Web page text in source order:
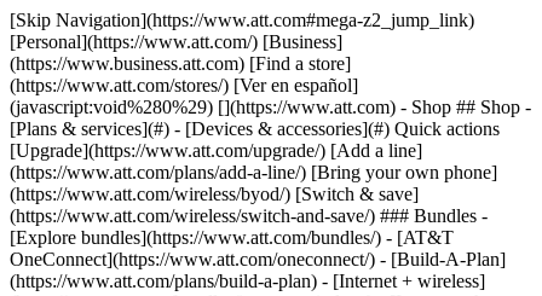
[Skip Navigation](https://www.att.com#mega-z2_jump_link) [Personal](https://www.att.com/) [Business](https://www.business.att.com) [Find a store](https://www.att.com/stores/) [Ver en español](javascript:void%280%29) [](https://www.att.com) - Shop ## Shop - [Plans & services](#) - [Devices & accessories](#) Quick actions [Upgrade](https://www.att.com/upgrade/) [Add a line](https://www.att.com/plans/add-a-line/) [Bring your own phone](https://www.att.com/wireless/byod/) [Switch & save](https://www.att.com/wireless/switch-and-save/) ### Bundles - [Explore bundles](https://www.att.com/bundles/) - [AT&T OneConnect](https://www.att.com/oneconnect/) - [Build-A-Plan](https://www.att.com/plans/build-a-plan) - [Internet + wireless](https://www.att.com/bundles/internet-wireless/) - [Internet + home phone](https://www.att.com/home-phone/) - [Customers 55+](https://www.att.com/bundles/55-plus-internet-wireless/) ### Wireless - [Explore wireless](https://www.att.com/wireless/) - [Phone plans](https://www.att.com/plans/wireless/) - [Network coverage](https://www.att.com/maps/wireless-coverage.html) - [Prepaid](https://www.att.com/prepaid/) - [International add-ons](https://www.att.com/international/) - [Connected car](https://www.att.com/plans/connected-car/) ### Home internet - [Explore home internet](https://www.att.com/internet/) - [Check availability](https://www.att.com/buy/internet/plans/) - [AT&T Fiber](https://www.att.com/internet/fiber/) - [AT&T Internet Air](https://www.att.com/internet/internet-air/) - [Home phone](https://www.att.com/home-phone/services/) [__Save big on everything__ __back-to-school__ \ Shop deals](https://www.att.com/deals/back-to-school/) New arrivals [Samsung Galaxy Z Fold8](https://www.att.com/buy/phones/samsung-galaxy-z-fold8.html) [iPhone 17 Pro](https://www.att.com/buy/phones/apple-iphone-17-pro.html) [AirPods Pro 3](https://www.att.com/buy/accessories/Headphones/apple-airpods-pro-3.html) [Google Pixel 10 Pro](https://www.att.com/buy/phones/google-pixel-10-pro.html) ### Devices - [Phones](https://www.att.com/buy/phones/) - [Prepaid phones](https://www.att.com/buy/prepaid-phones/) - [Tablets](https://www.att.com/buy/tablets/) - [Smartwatches](https://www.att.com/buy/wearables/) - [AT&T Certified Pre-Owned](https://www.att.com/buy/phones/browse/att-certified-preowned) ### Accessories - [Shop all accessories](https://www.att.com/accessories/) - [Cases](https://www.att.com/buy/accessories/browse/cases/) - [Chargers](https://www.att.com/buy/accessories/browse/chargers/) - [Screen protectors](https://www.att.com/buy/accessories/browse/screen-protectors/) - [Headphones](https://www.att.com/buy/accessories/browse/headphones/) ### Brands - [Apple](https://www.att.com/buy/phones/browse/apple/) - [Samsung](https://www.att.com/buy/phones/browse/samsung/) - [Motorola](https://www.att.com/buy/phones/browse/motorola/) - [Google](https://www.att.com/buy/phones/browse/google/) - [Meta](https://www.att.com/buy/accessories/browse/all/meta/) [__Get the new Samsung Galaxy Z Fold8 for $0 with eligible trade-in__ \ Preorder](https://www.att.com/buy/phones/samsung-galaxy-z-fold8.html) - Deals ## Deals - [New & featured](#) - [Customer discounts](#) Featured [Shop all deals](https://www.att.com/deals/) [Wireless deals](https://www.att.com/deals/cell-phone-deals/) [Internet deals](https://www.att.com/deals/internet/) [Trade-in offers](https://www.att.com/buy/phones/browse/tradeinoffer/) [No trade-in offers](https://www.att.com/buy/phones/browse/nontradeinoffer/) ### Trending deals - [Samsung Galaxy](https://www.att.com/buy/phones/browse/samsung_hasdeals_value_nontradeinoffer_tradeinoffer/) - [Apple iPhone](https://www.att.com/buy/phones/browse/apple_hasdeals_value_nontradeinoffer_tradeinoffer/) - [Under $50](https://www.att.com/buy/accessories/browse/all/price-range-25-50_price-range-5-25_5-and-under/) - [Back-to-school deals](https://www.att.com/deals/back-to-school/) ### Device & accessory deals - [Phones](https://www.att.com/buy/phones/browse/hasdeals_value_nontradeinoffer_tradeinoffer/) - [Prepaid phones](https://www.att.com/buy/prepaid-phones/browse/hasdeals/) - [Tablets](https://www.att.com/buy/tablets/browse/hasdeals_nontradeinoffer/) - [Smartwatches](https://www.att.com/buy/wearables/browse/hasdeals_nontradeinoffer/) - [Accessory deals](https://www.att.com/buy/accessories/browse/all/deals/) ### Subscriptions - [AT&T OneConnect](https://www.att.com/oneconnect/) [__Switch to AT&T and learn how to get up to $800/line to break your contract__ \ Shop now](https://www.att.com/buy/phones/) ### Discounts by occupation - [Business employees](https://www.att.com/verification/signaturehub/#employment) - [Military & veterans](https://www.att.com/offers/discount-program/military-discount/) - [Teachers](https://www.att.com/offers/discount-program/teacher/) - [Nurses & physicians](https://www.att.com/verification/signaturehub/#medical) - [Active responders](https://www.att.com/firstnetandfamily/) ### Discounts by affiliation - [Customers 55+](https://www.att.com/verification/signaturehub/#age) - [Retired responders](https://www.att.com/offers/discount-program/retired-responders/) - [Union workers](https://www.att.com/offers/discount-program/union-discount/) - [Students](https://www.att.com/verification/signaturehub/#student) ### Partner savings - [Credit card discount](https://www.att.com/deals/att-points-plus-citi/) - [&More Benefits](https://andmorebenefits.att.com/root-discovery) [__Teachers: Save up to $150/line and up to 20% on plans__ \ Learn more](https://www.att.com/offers/discount-program/teacher/) - AT&T Difference ## AT&T Difference - [Our competitive edge](#) ### Why choose us - [AT&T Guarantee](https://www.att.com/why-att/guarantee/) - [Why AT&T](https://www.att.com/why-att/) - [AT&T vs. T-Mobile & Verizon](https://www.att.com/wireless/switch-and-save/#compare-us) - [AT&T Fiber vs. Spectrum & Xfinity](https://www.att.com/internet/fiber/#compare-us) - [Try AT&T for free](https://www.att.com/wireless/free-trial/) - [Switch & save](https://www.att.com/wireless/switch-and-save/) ### Exceptional coverage - [5G coverage map](https://www.att.com/maps/wireless-coverage.html) - [Fiber coverage map](https://www.att.com/internet/fiber/coverage-map/) [__America’s best guarantee__ \ Learn more](https://www.att.com/why-att/guarantee/) - Support ## Support - [Bill & account](#) - [Wireless](#) - [Internet](#) Quick actions [View all support](https://www.att.com/support/) [Go to my account](https://www.att.com/acctmgmt/overview) [Payment center](https://www.att.com/acctmgmt/mypaymentcenter) [Billing center](https://www.att.com/acctmgmt/billing/mybillingcenter) ### Bill & payments - [Understand your bill](https://www.att.com/support/my-account/understand-your-bill/) - [Find out why your bill changed](https://www.att.com/support/article/my-account/KM1051879/) - [Set up and manage AutoPay](https://www.att.com/acctmgmt/mypaymentcenter?intent=MANAGEAUTOPAY) - [View device installments](https://www.att.com/acctmgmt/payment/installmentplandetails) - [Pay without signing in](https://www.att.com/acctmgmt/fastpmt/fastpay) ### Account - [Change or reset password](https://www.att.com/support/article/my-account/KM1008941/) - [Add or remove accounts](https://www.att.com/support/article/my-account/KM1008925/) - [Move internet service](https://www.att.com/help/moving/) - [View my orders and claims](https://www.att.com/orders/history) - [More account help](https://www.att.com/support/my-account/) [__America’s best guarantee__ \ Learn more](https://www.att.com/why-att/guarantee/) Quick actions [Manage my wireless service](https://www.att.com/acctmgmt/mywireless) [Track my order](https://www.att.com/orders/history) [Add AT&T International Day Pass](https://www.att.com/acctmgmt/signin?intent=DEEPLINK&soc=IRRLHDF&level=CAT&source=ILC242589969&wtExtndSource=Megamenu) ### My device - [Check my usage](https://www.att.com/acctmgmt/usage/mysummary) - [Manage add-ons](https://www.att.com/acctmgmt/wireless/manage-addon) - [Change my plan](https://www.att.com/acctmgmt/mywireless/manageplan/) - [Add a line](https://www.att.com/buy/postpaid/?wlsfi=AL) - [Check upgrade eligibility](https://www.att.com/buy/postpaid/?wlsfi=up) - [Activate a wireless device](https://www.att.com/support/how-to/wireless/get-started/) ### Device options - [Manage eSIM](https://www.att.com/acctmgmt/wireless/manage-esim) - [Suspend wireless service](https://www.att.com/acctmgmt/wireless/suspend) - [Transfer a number to AT&T](https://www.att.com/acctmgmt/wireless/transfer-number) - [Change phone number](https://www.att.com/acctmgmt/wireless/change-number) - [Unlock a device](https://www.att.com/acctmgmt/wireless/device-unlock) ### Wireless help - [Check for outages](https://www.att.com/outages/) - [Use device hotspot](https://www.att.com/support/article/wireless/KM1009376/) - [Device protection & warranty](https://www.att.com/support/device-protection-warranty/) - [More wireless help](https://www.att.com/support/wireless/) [__America’s best guarantee__ \ Learn more](https://www.att.com/why-att/guarantee/) Quick actions [Manage my internet service](https://www.att.com/acctmgmt/myinternet) [Track my order](https://www.att.com/orders/history) [Get help moving](https://www.att.com/help/moving/) ### Equipment - [Restart a gateway](https://www.att.com/support/article/u-verse-high-speed-internet/KM1010361/) - [Find Wi-Fi info](https://www.att.com/support/article/internet/KM1203150/) - [Run inter